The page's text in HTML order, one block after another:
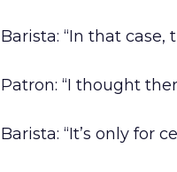
Barista: “In that
Patron: “I thought
Barista: “It’s only for